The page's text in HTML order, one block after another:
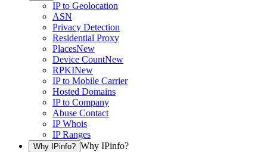
IP to Geolocation
ASN
Privacy Detection
Residential Proxy
PlacesNew
Device CountNew
RPKINew
IP to Mobile Carrier
Hosted Domains
IP to Company
Abuse Contact
IP Whois
IP Ranges
Why IPinfo? Why IPinfo?